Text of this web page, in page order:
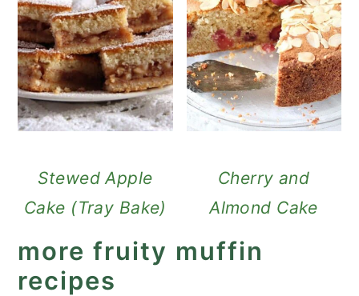
Stewed Apple
Cake (Tray Bake)
Cherry and
Almond Cake
more fruity muffin
recipes